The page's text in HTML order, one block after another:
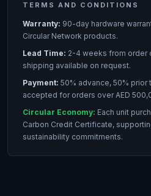
TERMS AND CONDITIONS
Warranty: 90-day hardware
Circular Network products.
Lead Time: 2-4 weeks from order
shipping available on request.
Payment: 50% advance, 50% prior
accepted for orders over AED
Circular Economy: Each unit
Carbon Credit Certificate,
sustainability commitments.